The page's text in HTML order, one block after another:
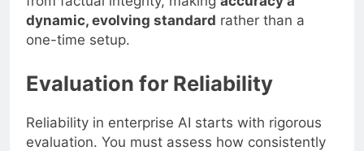
dynamic, evolving standard rather than a
one-time setup.
Evaluation for Reliability
Reliability in enterprise AI starts with rigorous
evaluation. You must assess how consistently